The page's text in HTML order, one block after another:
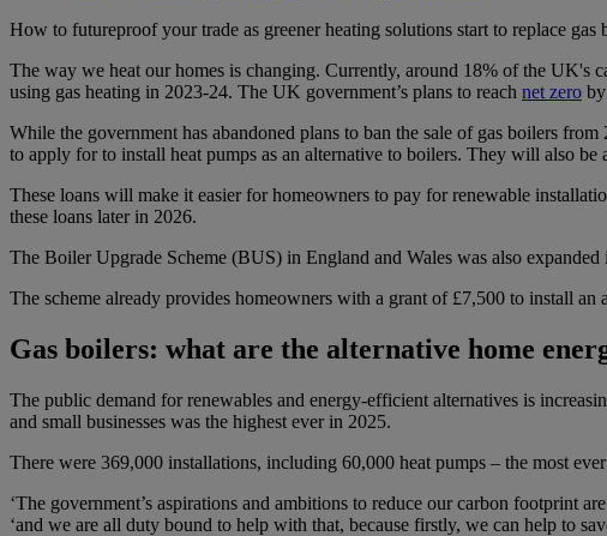
How to futureproof your trade as greener heating solutions start to replace gas
The way we heat our homes is changing. Currently, around 18% of the UK's
using gas heating in 2023-24. The UK government’s plans to reach net zero
While the government has abandoned plans to ban the sale of gas boilers from
to apply for to install heat pumps as an alternative to boilers. They will also be
These loans will make it easier for homeowners to pay for renewable
these loans later in 2026.
The Boiler Upgrade Scheme (BUS) in England and Wales was also
The scheme already provides homeowners with a grant of £7,500 to install
Gas boilers: what are the alternative home
The public demand for renewables and energy-efficient alternatives is
and small businesses was the highest ever in 2025.
There were 369,000 installations, including 60,000 heat pumps – the most
‘The government’s aspirations and ambitions to reduce our carbon footprint
‘and we are all duty bound to help with that, because firstly, we can help to